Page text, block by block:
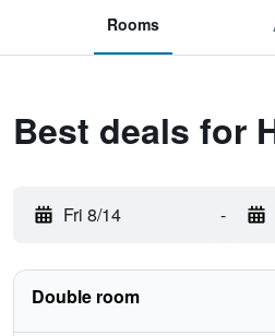
Rooms
Best deals for
Fri 8/14 -
Double room